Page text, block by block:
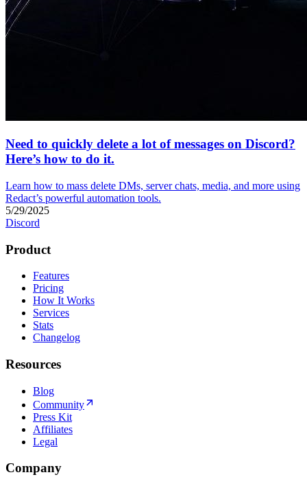
Need to quickly delete a lot of messages on Discord?
Here’s how to do it.
Learn how to mass delete DMs, server chats, media, and more using
Redact’s powerful automation tools.
5/29/2025
Discord
Product
Features
Pricing
How It Works
Services
Stats
Changelog
Resources
Blog
Community
Press Kit
Affiliates
Legal
Company